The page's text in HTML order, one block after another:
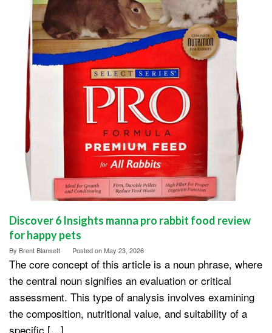
Discover 6 Insights manna pro rabbit food review
for happy pets
By Brent Blansett Posted onMay 23, 2026
The core concept of this article is a noun phrase, where
the central noun signifies an evaluation or critical
assessment. This type of analysis involves examining
the composition, nutritional value, and suitability of a
specific […]